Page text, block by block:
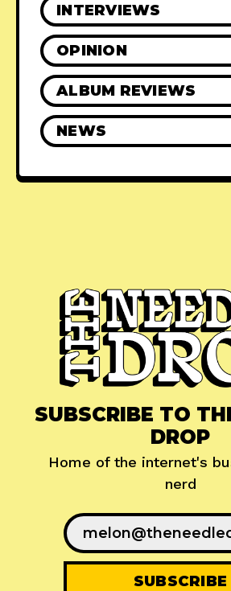
INTERVIEWS
OPINION
ALBUM REVIEWS
NEWS
SUBSCRIBE TO
DROP
Home of the internet's
nerd